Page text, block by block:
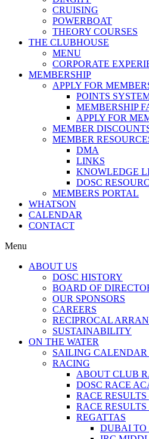
CRUISING
POWERBOAT
THEORY COURSES
THE CLUBHOUSE
MENU
CORPORATE
MEMBERSHIP
APPLY FOR
POINTS
MEMBERSHIP
APPLY FOR
MEMBER
MEMBER
DMA
LINKS
KNOWLEDGE
DOSC
MEMBERS PORTAL
WHATSON
CALENDAR
CONTACT
Menu
ABOUT US
DOSC HISTORY
BOARD OF
OUR SPONSORS
CAREERS
RECIPROCAL
SUSTAINABILITY
ON THE WATER
SAILING CALENDAR
RACING
ABOUT CLUB
DOSC RACE
RACE RESULTS
RACE RESULTS
REGATTAS
DUBAI TO